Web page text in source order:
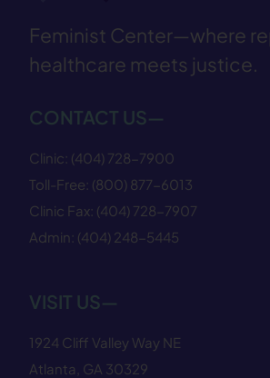
Feminist Center—where
healthcare meets justice.
CONTACT US—
Clinic: (404) 728−7900
Toll-Free: (800) 877−6013
Clinic Fax: (404) 728−7907
Admin: (404) 248−5445
VISIT US—
1924 Cliff Valley Way NE
Atlanta, GA 30329